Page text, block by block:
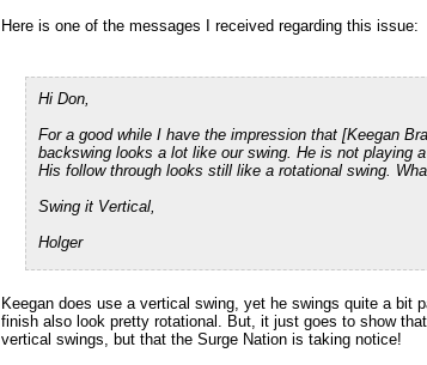
Here is one of the messages I received regarding this issue:
Hi Don,
For a good while I have the impression that [Keegan
backswing looks a lot like our swing. He is not playing
His follow through looks still like a rotational swing.
Swing it Vertical,
Holger
Keegan does use a vertical swing, yet he swings quite a bit
finish also look pretty rotational. But, it just goes to show
vertical swings, but that the Surge Nation is taking notice!